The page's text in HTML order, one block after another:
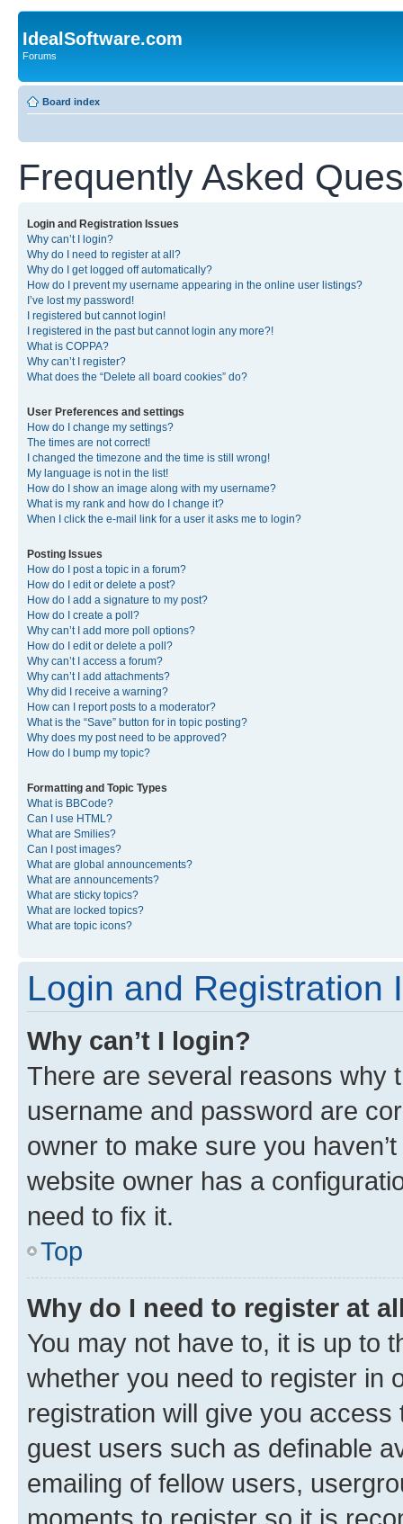
IdealSoftware.com
Forums
Board index
Frequently Asked
Login and Registration Issues
Why can’t I login?
Why do I need to register at all?
Why do I get logged off automatically?
How do I prevent my username appearing in the online user listings?
I’ve lost my password!
I registered but cannot login!
I registered in the past but cannot login any more?!
What is COPPA?
Why can’t I register?
What does the “Delete all board cookies” do?
User Preferences and settings
How do I change my settings?
The times are not correct!
I changed the timezone and the time is still wrong!
My language is not in the list!
How do I show an image along with my username?
What is my rank and how do I change it?
When I click the e-mail link for a user it asks me to login?
Posting Issues
How do I post a topic in a forum?
How do I edit or delete a post?
How do I add a signature to my post?
How do I create a poll?
Why can’t I add more poll options?
How do I edit or delete a poll?
Why can’t I access a forum?
Why can’t I add attachments?
Why did I receive a warning?
How can I report posts to a moderator?
What is the “Save” button for in topic posting?
Why does my post need to be approved?
How do I bump my topic?
Formatting and Topic Types
What is BBCode?
Can I use HTML?
What are Smilies?
Can I post images?
What are global announcements?
What are announcements?
What are sticky topics?
What are locked topics?
What are topic icons?
Login and Registration
Why can’t I login?
There are several reasons why
username and password are
owner to make sure you
website owner has a
need to fix it.
Top
Why do I need to register at
You may not have to, it is up to
whether you need to register in
registration will give you
guest users such as definable
emailing of fellow users,
moments to register so it is